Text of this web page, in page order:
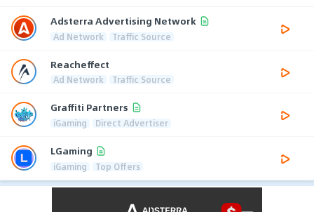
Adsterra Advertising Network
Ad Network Traffic Source
Reacheffect
Ad Network Traffic Source
Graffiti Partners
iGaming Direct Advertiser
LGaming
iGaming Top Offers